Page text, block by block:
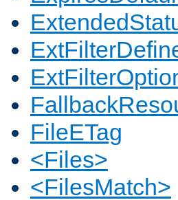
FileETag
<Files>
<FilesMatch>